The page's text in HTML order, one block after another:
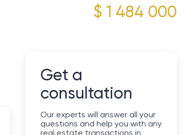
$ 1 484 000
Get a
consultation
Our experts will answer all your
questions and help you with any
real estate transactions in